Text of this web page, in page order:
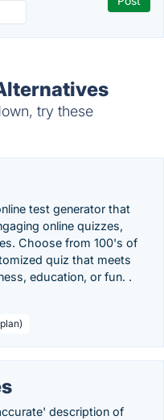
try these
test generator that
online quizzes,
Choose from 100's of
quiz that meets
education, or fun. .
description of